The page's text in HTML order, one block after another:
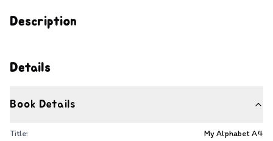
Description
Details
Book Details
Title:
My Alphabet A4